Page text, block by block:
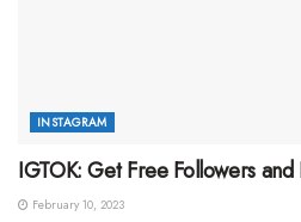
INSTAGRAM
IGTOK: Get Free Followers
February 10, 2023